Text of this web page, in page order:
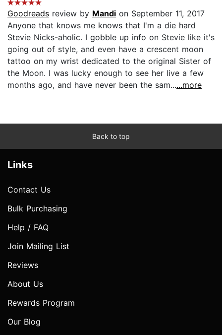
Goodreads review by Mandi on September 11, 2017
Anyone that knows me knows that I'm a die hard
Stevie Nicks-aholic. I gobble up info on Stevie like it's
going out of style, and even have a crescent moon
tattoo on my wrist dedicated to the original Sister of
the Moon. I was lucky enough to see her live a few
months ago, and have never been the sam......more
Back to top
Links
Contact Us
Bulk Purchasing
Help / FAQ
Join Mailing List
Reviews
About Us
Rewards Program
Our Blog